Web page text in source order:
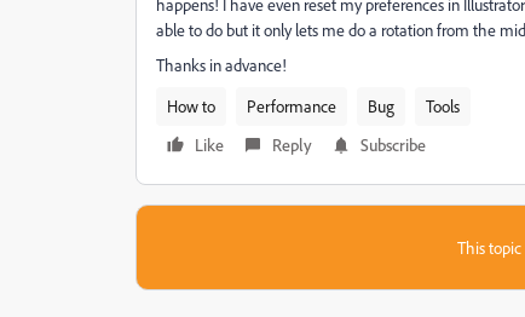
happens! I have even reset my preferences in
able to do but it only lets me do a rotation from the
Thanks in advance!
How to
Performance Bug
Tools
Like
Reply Subscribe
This topic